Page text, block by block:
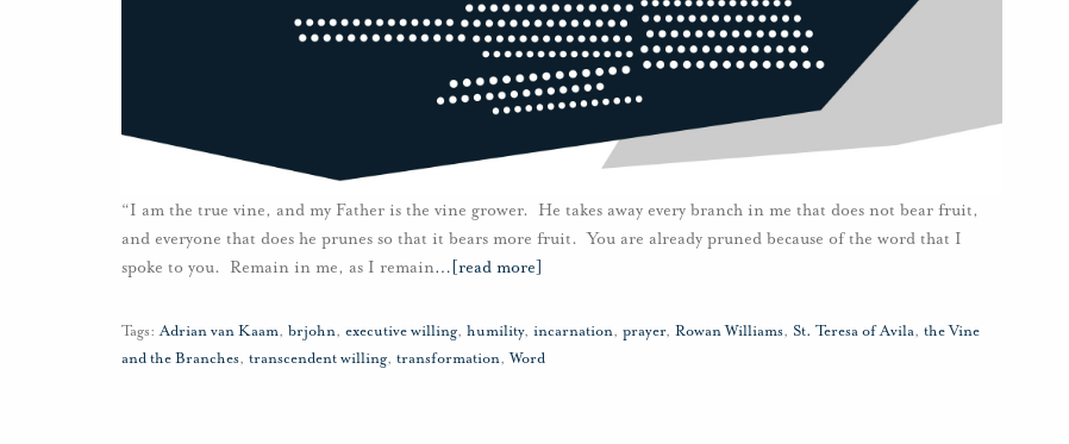
“I am the true vine, and my Father is the vine grower. He takes away every branch in me that does not bear fruit,
and everyone that does he prunes so that it bears more fruit. You are already pruned because of the word that I
spoke to you. Remain in me, as I remain… [read more]
Tags: Adrian van Kaam, brjohn, executive willing, humility, incarnation, prayer, Rowan Williams, St. Teresa of Avila, the Vine
and the Branches, transcendent willing, transformation,Word